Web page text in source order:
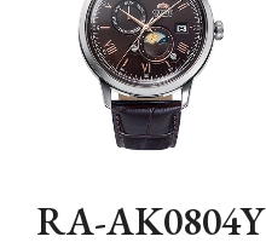
RA-AK0804Y